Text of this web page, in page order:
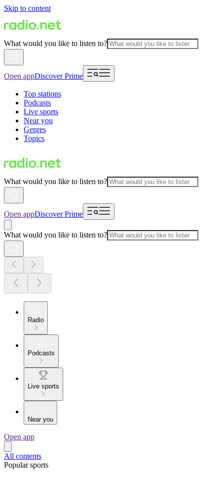
Skip to content
What would you like to listen to?
Open appDiscover Prime
Top stations
Podcasts
Live sports
Near you
Genres
Topics
What would you like to listen to?
Open appDiscover Prime
What would you like to listen to?
Radio
Podcasts
Live sports
Near you
Open app
All contents
Popular sports